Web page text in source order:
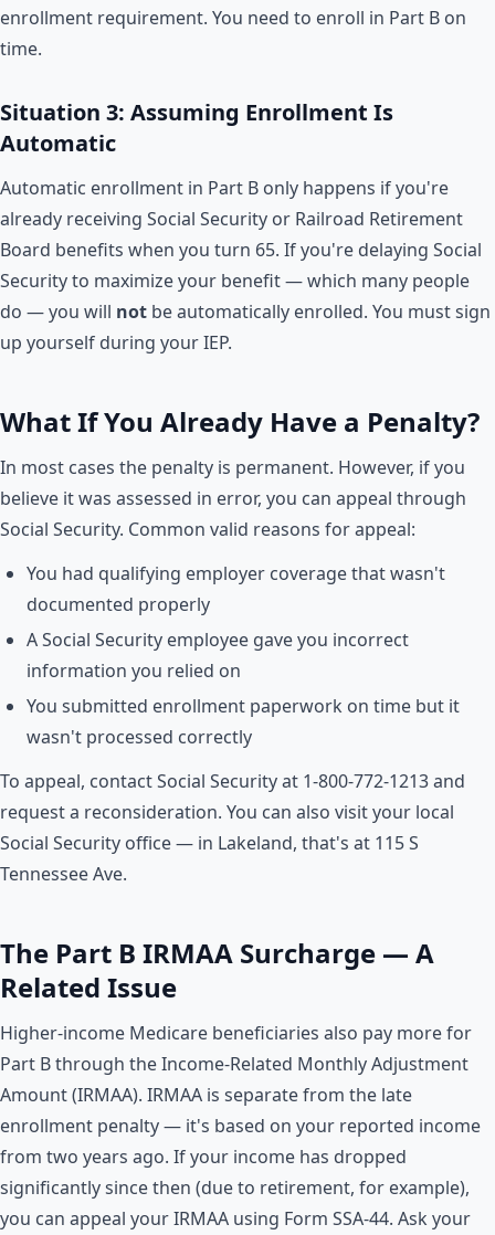
enrollment requirement. You need to enroll in Part B on
time.
Situation 3: Assuming Enrollment Is
Automatic
Automatic enrollment in Part B only happens if you're
already receiving Social Security or Railroad Retirement
Board benefits when you turn 65. If you're delaying Social
Security to maximize your benefit — which many people
do — you will not be automatically enrolled. You must sign
up yourself during your IEP.
What If You Already Have a Penalty?
In most cases the penalty is permanent. However, if you
believe it was assessed in error, you can appeal through
Social Security. Common valid reasons for appeal:
You had qualifying employer coverage that wasn't
documented properly
A Social Security employee gave you incorrect
information you relied on
You submitted enrollment paperwork on time but it
wasn't processed correctly
To appeal, contact Social Security at 1-800-772-1213 and
request a reconsideration. You can also visit your local
Social Security office — in Lakeland, that's at 115 S
Tennessee Ave.
The Part B IRMAA Surcharge — A
Related Issue
Higher-income Medicare beneficiaries also pay more for
Part B through the Income-Related Monthly Adjustment
Amount (IRMAA). IRMAA is separate from the late
enrollment penalty — it's based on your reported income
from two years ago. If your income has dropped
significantly since then (due to retirement, for example),
you can appeal your IRMAA using Form SSA-44. Ask your